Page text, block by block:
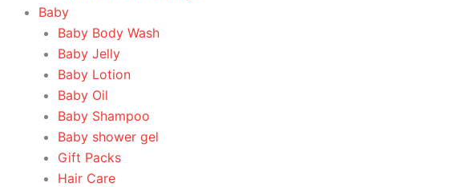
Baby
Baby Body Wash
Baby Jelly
Baby Lotion
Baby Oil
Baby Shampoo
Baby shower gel
Gift Packs
Hair Care